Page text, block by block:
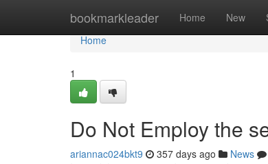
bookmarkleader Home New
Home
Home
1
Do Not Employ the
ariannac024bkt9 357 days ago News